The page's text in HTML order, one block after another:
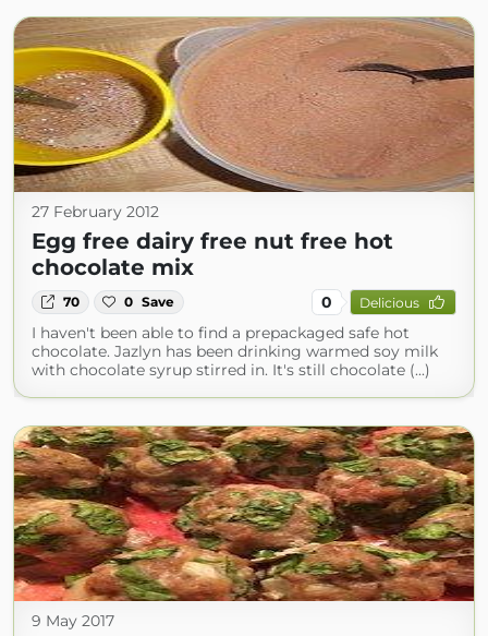
27 February 2012
Egg free dairy free nut free hot
chocolate mix
70 0 Save 0 Delicious
I haven't been able to find a prepackaged safe hot
chocolate. Jazlyn has been drinking warmed soy milk
with chocolate syrup stirred in. It's still chocolate (...)
9 May 2017